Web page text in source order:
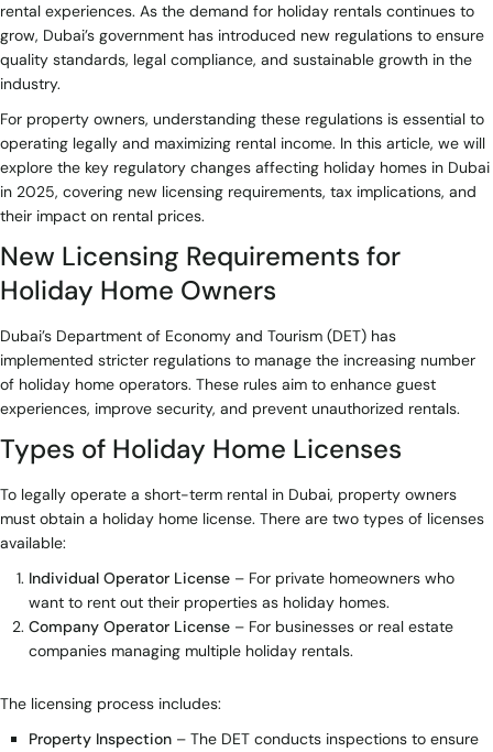
rental experiences. As the demand for holiday rentals continues to
grow, Dubai’s government has introduced new regulations to ensure
quality standards, legal compliance, and sustainable growth in the
industry.
For property owners, understanding these regulations is essential to
operating legally and maximizing rental income. In this article, we will
explore the key regulatory changes affecting holiday homes in Dubai
in 2025, covering new licensing requirements, tax implications, and
their impact on rental prices.
New Licensing Requirements for
Holiday Home Owners
Dubai’s Department of Economy and Tourism (DET) has
implemented stricter regulations to manage the increasing number
of holiday home operators. These rules aim to enhance guest
experiences, improve security, and prevent unauthorized rentals.
Types of Holiday Home Licenses
To legally operate a short-term rental in Dubai, property owners
must obtain a holiday home license. There are two types of licenses
available:
Individual Operator License – For private homeowners who
want to rent out their properties as holiday homes.
Company Operator License – For businesses or real estate
companies managing multiple holiday rentals.
The licensing process includes:
Property Inspection – The DET conducts inspections to ensure